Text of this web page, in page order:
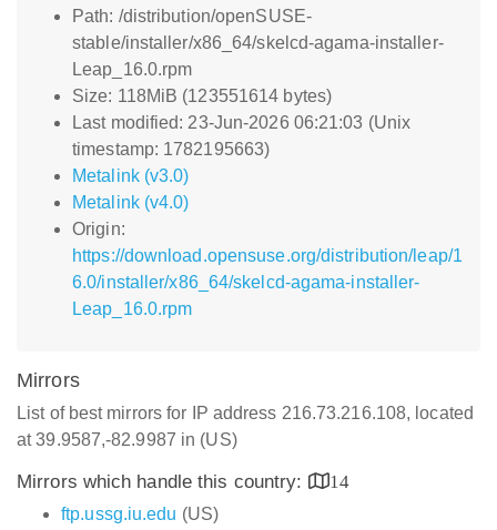
Path: /distribution/openSUSE-
stable/installer/x86_64/skelcd-agama-installer-
Leap_16.0.rpm
Size: 118MiB (123551614 bytes)
Last modified: 23-Jun-2026 06:21:03 (Unix
timestamp: 1782195663)
Metalink (v3.0)
Metalink (v4.0)
Origin:
https://download.opensuse.org/distribution/leap/1
6.0/installer/x86_64/skelcd-agama-installer-
Leap_16.0.rpm
Mirrors
List of best mirrors for IP address 216.73.216.108, located
at 39.9587,-82.9987 in (US)
Mirrors which handle this country:
14
ftp.ussg.iu.edu (US)